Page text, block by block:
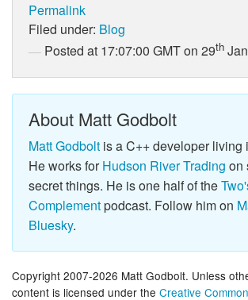
Permalink
Filed under: Blog
Posted at 17:07:00 GMT on 29th
About Matt Godbolt
Matt Godbolt is a C++ developer living
He works forHudson River Trading on
secret things. He is one half of the
Complementpodcast. Follow him on
Bluesky.
Copyright 2007-2026 Matt Godbolt. Unless
content is licensed under the Creative